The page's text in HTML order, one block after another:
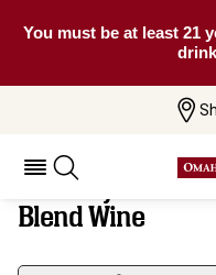
You must be at least 21
Tuscany And
Blend Wine